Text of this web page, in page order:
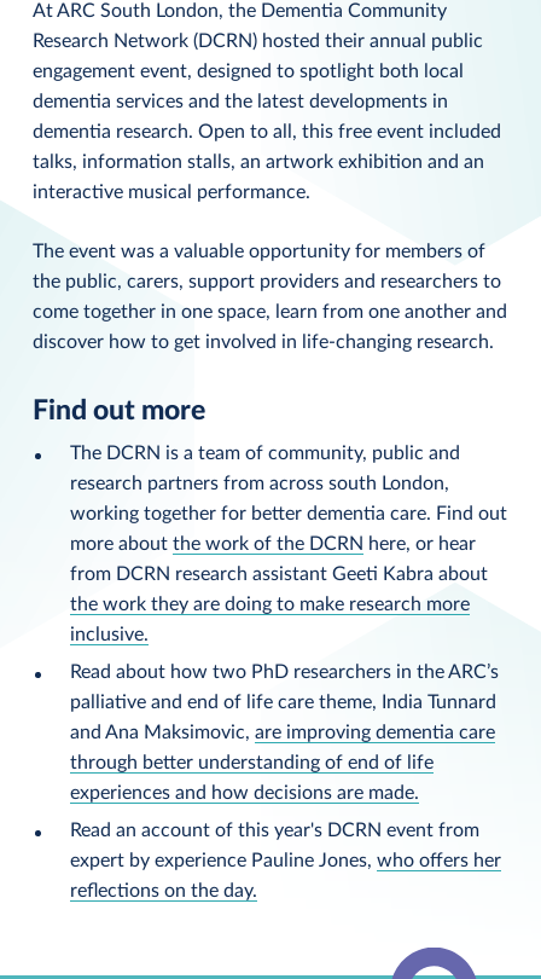
At ARC South London, the Dementia Community
Research Network (DCRN) hosted their annual public
engagement event, designed to spotlight both local
dementia services and the latest developments in
dementia research. Open to all, this free event included
talks, information stalls, an artwork exhibition and an
interactive musical performance.
The event was a valuable opportunity for members of
the public, carers, support providers and researchers to
come together in one space, learn from one another and
discover how to get involved in life-changing research.
Find out more
The DCRN is a team of community, public and
research partners from across south London,
working together for better dementia care. Find out
more about the work of the DCRN here, or hear
from DCRN research assistant Geeti Kabra about
the work they are doing to make research more
inclusive.
Read about how two PhD researchers in the ARC’s
palliative and end of life care theme, India Tunnard
and Ana Maksimovic, are improving dementia care
through better understanding of end of life
experiences and how decisions are made.
Read an account of this year's DCRN event from
expert by experience Pauline Jones, who offers her
reflections on the day.